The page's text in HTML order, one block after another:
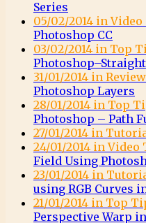
Series
05/02/2014 in
Photoshop CC
03/02/2014 in Top
31/01/2014 in
Photoshop Layers
28/01/2014 in Top
Photoshop – Path
27/01/2014 in
24/01/2014 in
Field Using
23/01/2014 in
using RGB Curves
21/01/2014 in Top
Perspective Warp